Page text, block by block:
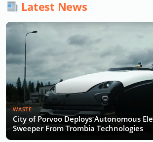
Latest News
WASTE
City of Porvoo Deploys Autonomous
Sweeper From Trombia Technologies